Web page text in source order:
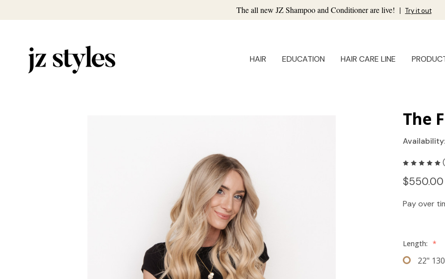
The all new JZ Shampoo and Conditioner are live! | Try it out
HAIR EDUCATION HAIR CARE LINE
The
$550.00
Pay over
Length: *
22"